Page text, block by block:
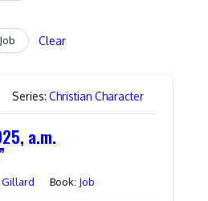
Clear
Series:Christian Character
a.m.
Gillard Book: Job